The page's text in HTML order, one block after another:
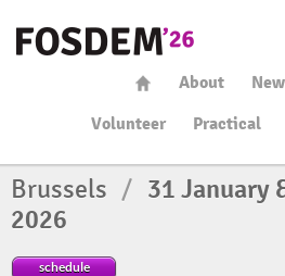
About
Volunteer
Practical
Brussels / 31 January
2026
schedule